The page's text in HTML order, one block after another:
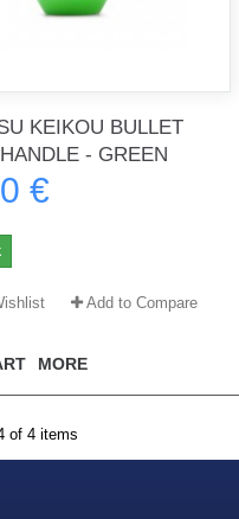
KEIKOU BULLET
- GREEN
€
MORE
Add to Compare
of 4 items